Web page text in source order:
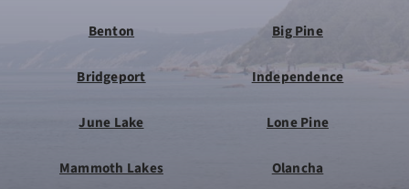
Benton Big Pine
Bridgeport Independence
June Lake Lone Pine
Mammoth Lakes Olancha